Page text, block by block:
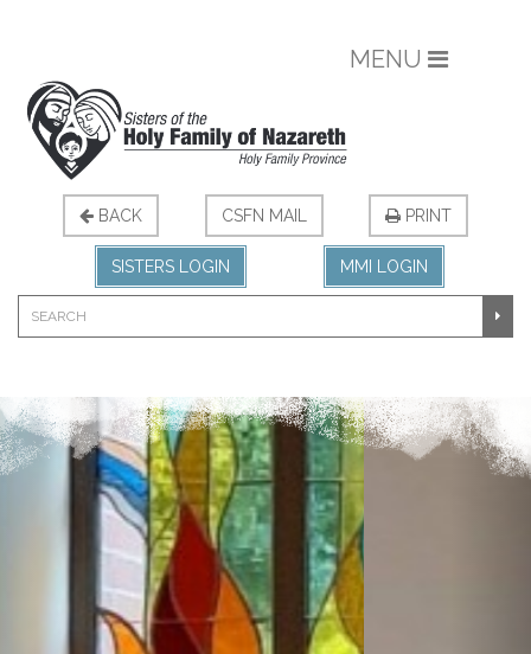
MENU
BACK CSFN MAIL PRINT
SISTERS LOGIN MMI LOGIN